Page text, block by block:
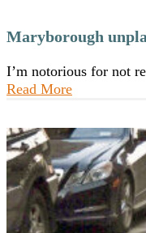
Maryborough
I’m notorious for not
Read More